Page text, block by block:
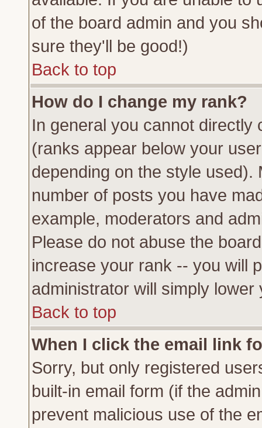
of the board admin and you
sure they'll be good!)
Back to top
How do I change my rank?
In general you cannot directly
(ranks appear below your
depending on the style
number of posts you have
example, moderators and
Please do not abuse the
increase your rank -- you will
administrator will simply lower
Back to top
When I click the email link
Sorry, but only registered
built-in email form (if the
prevent malicious use of the